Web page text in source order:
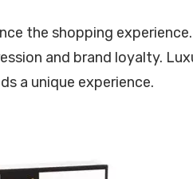
the shopping
and brand loyalty.
a unique experience.